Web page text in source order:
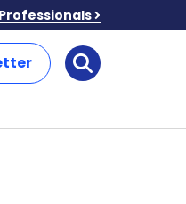
Search